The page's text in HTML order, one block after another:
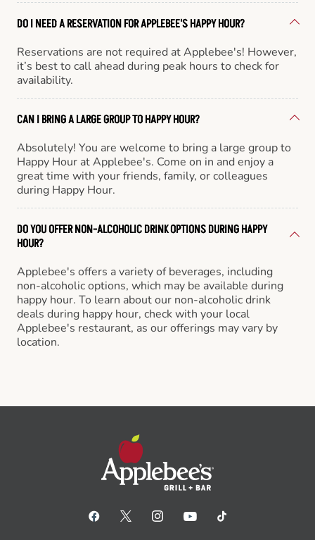
DO I NEED A RESERVATION FOR APPLEBEE'S HAPPY HOUR?
Reservations are not required at Applebee's! However,
it’s best to call ahead during peak hours to check for
availability.
CAN I BRING A LARGE GROUP TO HAPPY HOUR?
Absolutely! You are welcome to bring a large group to
Happy Hour at Applebee's. Come on in and enjoy a
great time with your friends, family, or colleagues
during Happy Hour.
DO YOU OFFER NON-ALCOHOLIC DRINK OPTIONS DURING HAPPY
HOUR?
Applebee's offers a variety of beverages, including
non-alcoholic options, which may be available during
happy hour. To learn about our non-alcoholic drink
deals during happy hour, check with your local
Applebee's restaurant, as our offerings may vary by
location.